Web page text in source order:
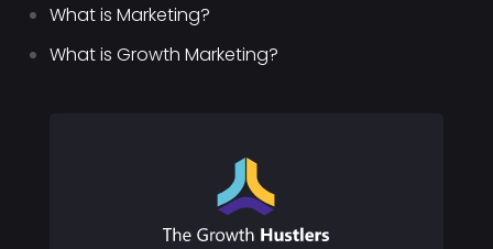
What is Marketing?
What is Growth Marketing?